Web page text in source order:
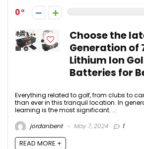
0
Choose the
Generation of
Lithium Ion
Batteries for
Everything related to golf, from clubs to
than ever in this tranquil location. In
learning is the most significant. ...
jordanbent
May 7, 2024 1
READ MORE +